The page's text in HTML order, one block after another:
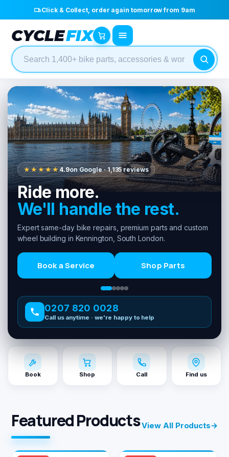
Click & Collect, order again tomorrow from 9am
CYCLEFIX
★★★★★4.9on Google · 1,135 reviews
Ride more.
We'll handle the rest.
Expert same-day bike repairs, premium parts and custom
wheel building in Kennington, South London.
Book a Service Shop Parts
0207 820 0028
Call us anytime · we're happy to help
Book Shop Call Find us
Featured ProductsView All Products→